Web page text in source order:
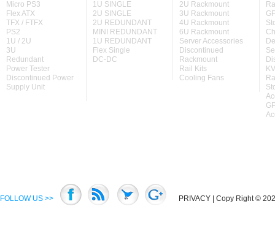
Micro PS3
Flex ATX
TFX / FTFX
PS2
1U / 2U
3U
Redundant
Power Tester
Discontinued Power
Supply Unit
1U SINGLE
2U SINGLE
2U REDUNDANT
MINI REDUNDANT
1U REDUNDANT
Flex Single
DC-DC
2U Rackmount
3U Rackmount
4U Rackmount
6U Rackmount
Server Accessories
Discontinued
Rackmount
Rail Kits
Cooling Fans
FOLLOW US >> PRIVACY | Copy Right ©